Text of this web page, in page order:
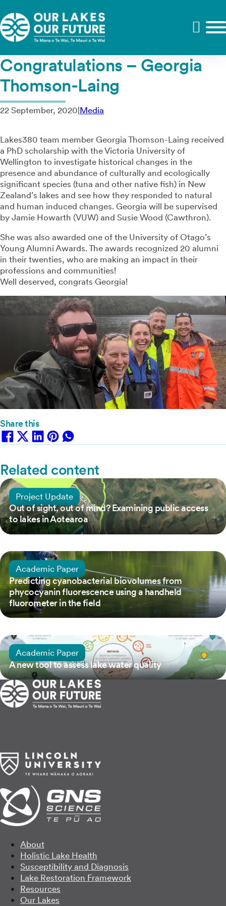
Congratulations – Georgia
Thomson-Laing
22 September, 2020|Media
Lakes380 team member Georgia Thomson-Laing received
a PhD scholarship with the Victoria University of
Wellington to investigate historical changes in the
presence and abundance of culturally and ecologically
significant species (tuna and other native fish) in New
Zealand’s lakes and see how they responded to natural
and human induced changes.⁠ Georgia will be supervised
by Jamie Howarth (VUW) and Susie Wood (Cawthron).
She was also awarded one of the University of Otago’s
Young Alumni Awards. The awards recognized 20 alumni
in their twenties, who are making an impact in their
professions and communities!⁠
Well deserved, congrats Georgia!⁠
Share this
Related content
5 March, 2021
Out of sight, out of mind? Examining public access
to lakes in Aotearoa
Project Update
18 July, 2020
Predicting cyanobacterial biovolumes from
phycocyanin fluorescence using a handheld
fluorometer in the field
Academic Paper
25 December, 2021
A new tool to assess lake water quality
Academic Paper
About
Holistic Lake Health
Susceptibility and Diagnosis
Lake Restoration Framework
Resources
Our Lakes